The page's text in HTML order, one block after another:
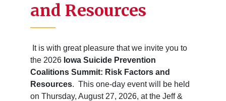
and Resources
It is with great pleasure that we invite you to
the 2026 Iowa Suicide Prevention
Coalitions Summit: Risk Factors and
Resources. This one-day event will be held
on Thursday, August 27, 2026, at the Jeff &